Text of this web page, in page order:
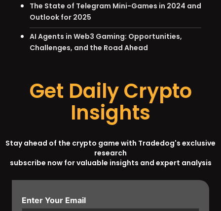
The State of Telegram Mini-Games in 2024 and
Outlook for 2025
AI Agents in Web3 Gaming: Opportunities,
Challenges, and the Road Ahead
Get Daily Crypto
Insights
Stay ahead of the crypto game with Tradedog's exclusive
research
subscribe now for valuable insights and expert analysis
Enter Your Email